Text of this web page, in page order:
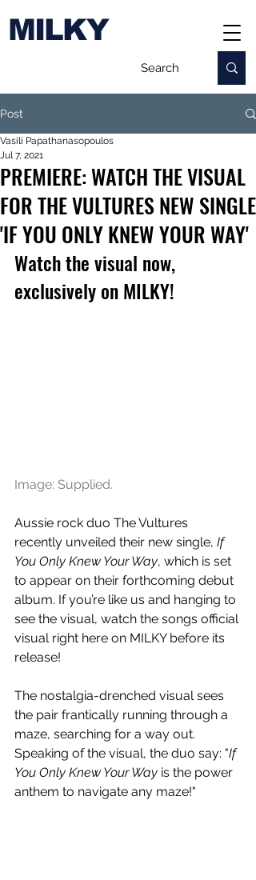
MILKY
Post
PREMIERE: WATCH THE VISUAL
FOR THE VULTURES NEW SINGLE
'IF YOU ONLY KNEW YOUR WAY'
Vasili Papathanasopoulos
Jul 7, 2021
Watch the visual now,
exclusively on MILKY!
Image: Supplied.
Aussie rock duo The Vultures
recently unveiled their new single, If
You Only Knew Your Way, which is set
to appear on their forthcoming debut
album. If you’re like us and hanging to
see the visual, watch the songs official
visual right here on MILKY before its
release!
The nostalgia-drenched visual sees
the pair frantically running through a
maze, searching for a way out.
Speaking of the visual, the duo say: "If
You Only Knew Your Way is the power
anthem to navigate any maze!"